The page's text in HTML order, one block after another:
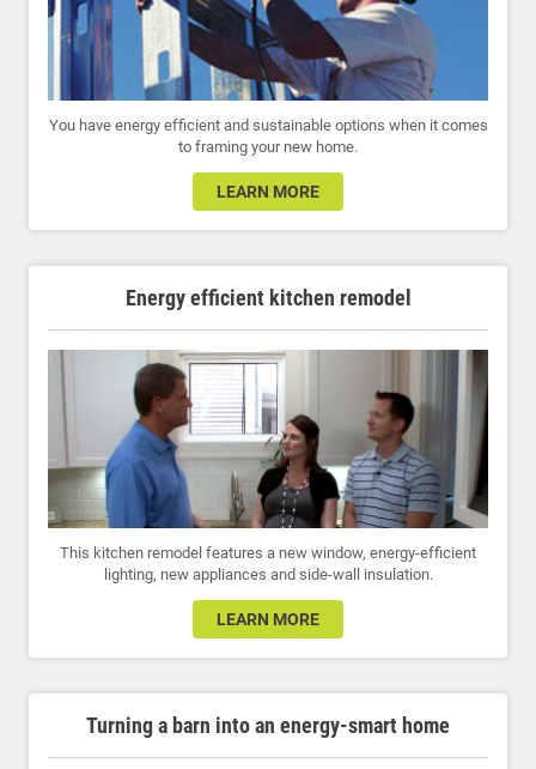
You have energy efficient and sustainable options when it comes
to framing your new home.
LEARN MORE
Energy efficient kitchen remodel
This kitchen remodel features a new window, energy-efficient
lighting, new appliances and side-wall insulation.
LEARN MORE
Turning a barn into an energy-smart home